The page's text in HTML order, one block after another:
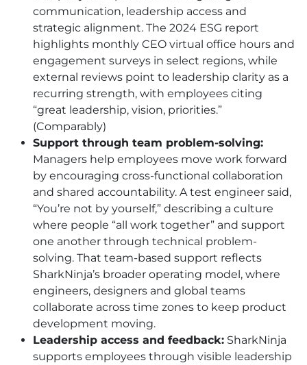
communication, leadership access and
strategic alignment. The 2024 ESG report
highlights monthly CEO virtual office hours and
engagement surveys in select regions, while
external reviews point to leadership clarity as a
recurring strength, with employees citing
“great leadership, vision, priorities.”
(Comparably)
Support through team problem-solving:
Managers help employees move work forward
by encouraging cross-functional collaboration
and shared accountability. A test engineer said,
“You’re not by yourself,” describing a culture
where people “all work together” and support
one another through technical problem-
solving. That team-based support reflects
SharkNinja’s broader operating model, where
engineers, designers and global teams
collaborate across time zones to keep product
development moving.
Leadership access and feedback: SharkNinja
supports employees through visible leadership